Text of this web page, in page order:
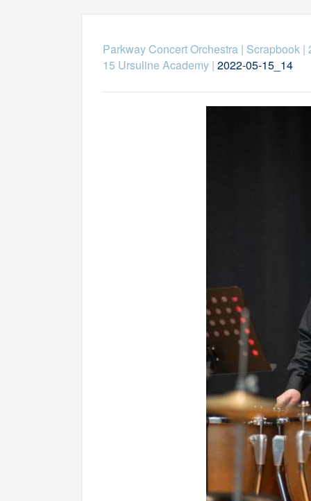
Parkway Concert Orchestra| Scrapbook|
15 Ursuline Academy| 2022-05-15_14